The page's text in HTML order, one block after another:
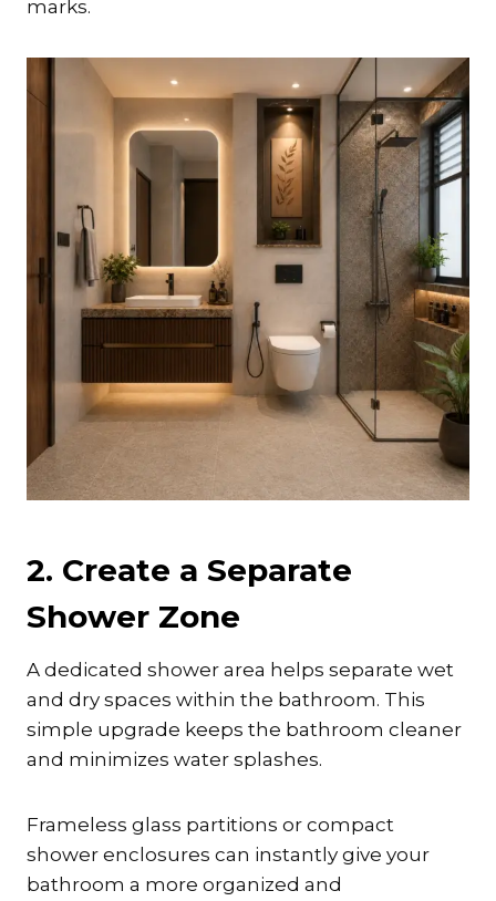
marks.
2. Create a Separate
Shower Zone
A dedicated shower area helps separate wet
and dry spaces within the bathroom. This
simple upgrade keeps the bathroom cleaner
and minimizes water splashes.
Frameless glass partitions or compact
shower enclosures can instantly give your
bathroom a more organized and